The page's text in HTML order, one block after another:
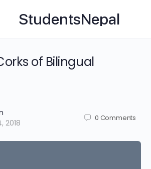
StudentsNepal
of Bilingual
2018
0 Comments